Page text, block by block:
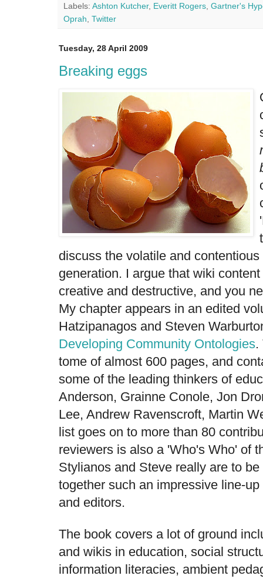
Labels: Ashton Kutcher, Everitt Rogers, Gartner's
Oprah, Twitter
Tuesday, 28 April 2009
Breaking eggs
discuss the volatile and
generation. I argue that wiki
creative and destructive, and you
My chapter appears in an edited
Hatzipanagos and Steven
Developing Community Ontologies.
tome of almost 600 pages, and
some of the leading thinkers of
Anderson, Grainne Conole, Jon
Lee, Andrew Ravenscroft, Martin
list goes on to more than 80
reviewers is also a 'Who's Who' of
Stylianos and Steve really are to
together such an impressive line-
and editors.
The book covers a lot of ground
and wikis in education, social
information literacies, ambient